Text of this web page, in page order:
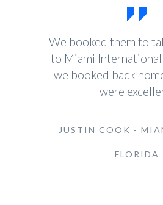
We booked them to
to Miami
we booked back
were
JUSTIN COOK -
FLORIDA